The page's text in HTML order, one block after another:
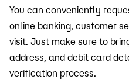
You can conveniently
online banking, customer
visit. Just make sure to
address, and debit card
verification process.